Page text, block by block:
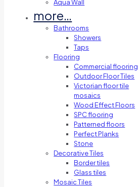
Aqua Wall
more…
Bathrooms
Showers
Taps
Flooring
Commercial flooring
Outdoor Floor Tiles
Victorian floor tile
mosaics
Wood Effect Floors
SPC flooring
Patterned floors
Perfect Planks
Stone
Decorative Tiles
Border tiles
Glass tiles
Mosaic Tiles